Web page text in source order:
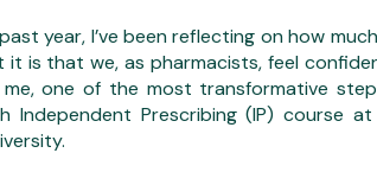
year, I’ve been reflecting on how
it is that we, as pharmacists, feel
one of the most transformative
Independent Prescribing (IP) course